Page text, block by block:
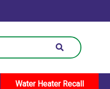
Water Heater Recall